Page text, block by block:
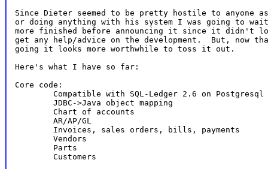
Since Dieter seemed to be pretty hostile to anyone
or doing anything with his system I was going to
more finished before announcing it since it didn't
get any help/advice on the development.  But, now
going it looks more worthwhile to toss it out.
Here's what I have so far:
Core code:
        Compatible with SQL-Ledger 2.6 on Postgresql
        JDBC->Java object mapping
        Chart of accounts
        AR/AP/GL
        Invoices, sales orders, bills, payments
        Vendors
        Parts
        Customers